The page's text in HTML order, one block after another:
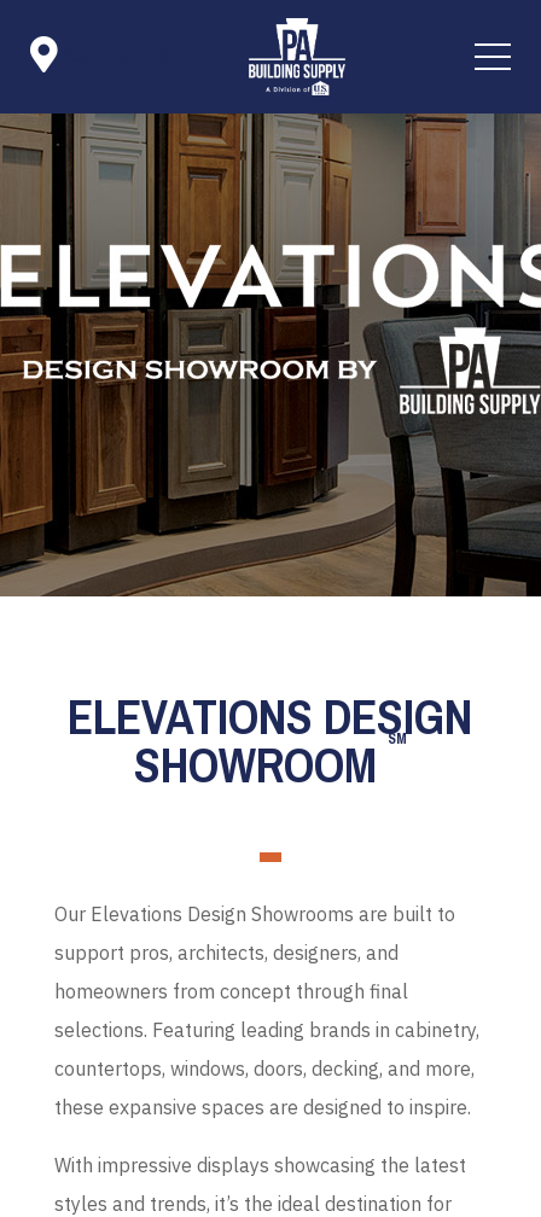

ELEVATIONS DESIGN
SHOWROOM SM
Our Elevations Design Showrooms are built to
support pros, architects, designers, and
homeowners from concept through final
selections. Featuring leading brands in cabinetry,
countertops, windows, doors, decking, and more,
these expansive spaces are designed to inspire.
With impressive displays showcasing the latest
styles and trends, it’s the ideal destination for